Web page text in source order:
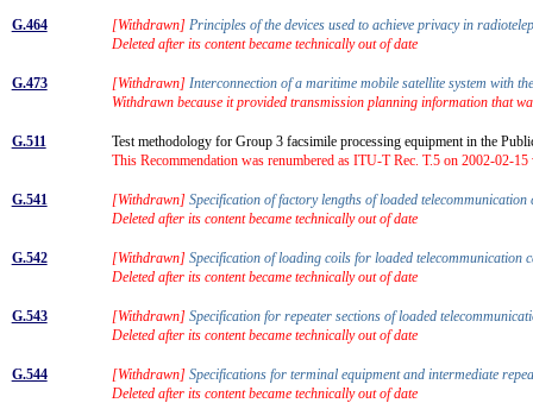
G.464 [Withdrawn] Principles of the devices used to achieve privacy in
Deleted after its content became technically out of date
G.473 [Withdrawn] Interconnection of a maritime mobile satellite system with
Withdrawn because it provided transmission planning information that
G.511
Test methodology for Group 3 facsimile processing equipment in the
This Recommendation was renumbered as ITU-T Rec. T.5 on 2002-02-
G.541 [Withdrawn] Specification of factory lengths of loaded
Deleted after its content became technically out of date
G.542 [Withdrawn] Specification of loading coils for loaded telecommunication
Deleted after its content became technically out of date
G.543 [Withdrawn] Specification for repeater sections of loaded
Deleted after its content became technically out of date
G.544 [Withdrawn] Specifications for terminal equipment and intermediate
Deleted after its content became technically out of date